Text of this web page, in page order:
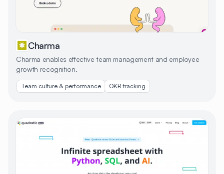
Charma
Charma enables effective team management and employee
growth recognition.
Team culture & performance OKR tracking